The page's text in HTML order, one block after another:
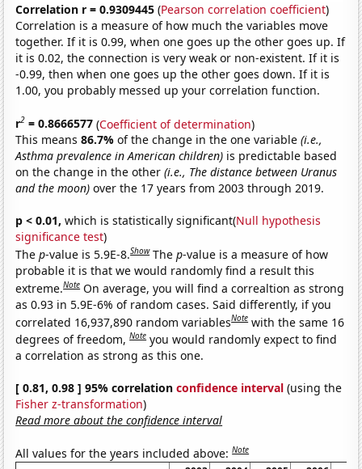
Correlation r = 0.9309445 (Pearson correlation coefficient)
Correlation is a measure of how much the variables move
together. If it is 0.99, when one goes up the other goes up. If
it is 0.02, the connection is very weak or non-existent. If it is
-0.99, then when one goes up the other goes down. If it is
1.00, you probably messed up your correlation function.
r2 = 0.8666577 (Coefficient of determination)
This means86.7%of the change in the one variable(i.e.,
Asthma prevalence in American children) is predictable based
on the change in the other(i.e., The distance between Uranus
and the moon) over the 17 years from 2003 through 2019.
p < 0.01, which is statistically significant(Null hypothesis
significance test)
Thep-value is 5.9E-8.Show Thep-value is a measure of how
probable it is that we would randomly find a result this
extreme.Note On average, you will find a correaltion as strong
as 0.93 in 5.9E-6% of random cases. Said differently, if you
correlated 16,937,890 random variablesNote with the same 16
degrees of freedom,Note you would randomly expect to find
a correlation as strong as this one.
[ 0.81, 0.98 ] 95% correlationconfidence interval (using the
Fisher z-transformation)
Read more about the confidence interval
All values for the years included above:Note